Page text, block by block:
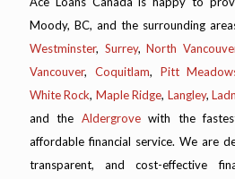
Moody, BC, and the surrounding
Westminster, Surrey,North
Vancouver, Coquitlam, Pitt
White Rock, Maple Ridge, Langley,
and the Aldergrovewith the
affordable financial service. We are
transparent, and cost-effective